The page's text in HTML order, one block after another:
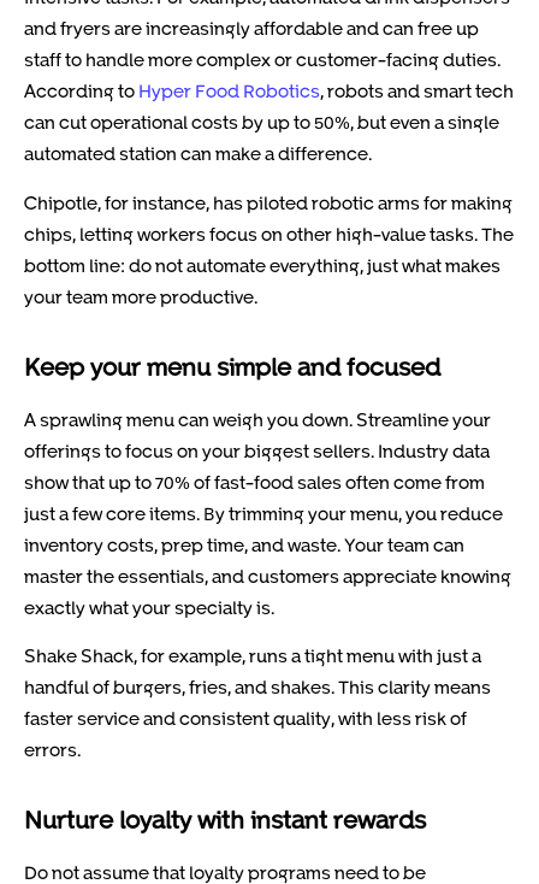
and fryers are increasingly affordable and can free up
staff to handle more complex or customer-facing duties.
According to Hyper Food Robotics, robots and smart tech
can cut operational costs by up to 50%, but even a single
automated station can make a difference.
Chipotle, for instance, has piloted robotic arms for making
chips, letting workers focus on other high-value tasks. The
bottom line: do not automate everything, just what makes
your team more productive.
Keep your menu simple and focused
A sprawling menu can weigh you down. Streamline your
offerings to focus on your biggest sellers. Industry data
show that up to 70% of fast-food sales often come from
just a few core items. By trimming your menu, you reduce
inventory costs, prep time, and waste. Your team can
master the essentials, and customers appreciate knowing
exactly what your specialty is.
Shake Shack, for example, runs a tight menu with just a
handful of burgers, fries, and shakes. This clarity means
faster service and consistent quality, with less risk of
errors.
Nurture loyalty with instant rewards
Do not assume that loyalty programs need to be